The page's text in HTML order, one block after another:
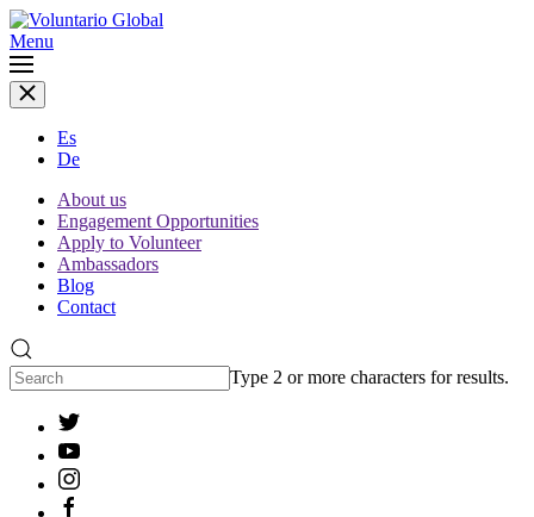
Menu
Es
De
About us
Engagement Opportunities
Apply to Volunteer
Ambassadors
Blog
Contact
Type 2 or more characters for results.